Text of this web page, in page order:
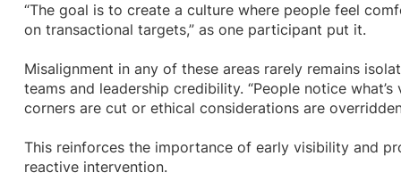
“The goal is to create a culture where people feel
on transactional targets,” as one participant put it.
Misalignment in any of these areas rarely remains
teams and leadership credibility. “People notice what’s
corners are cut or ethical considerations are
This reinforces the importance of early visibility and
reactive intervention.